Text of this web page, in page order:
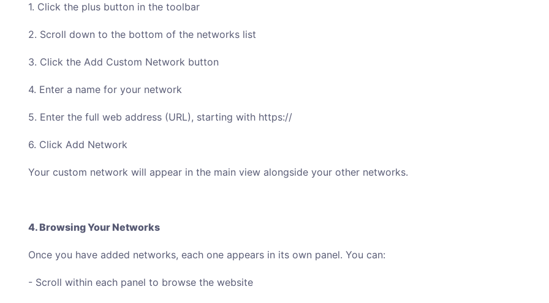
1. Click the plus button in the toolbar
2. Scroll down to the bottom of the networks list
3. Click the Add Custom Network button
4. Enter a name for your network
5. Enter the full web address (URL), starting with https://
6. Click Add Network
Your custom network will appear in the main view alongside your other networks.
4. Browsing Your Networks
Once you have added networks, each one appears in its own panel. You can:
- Scroll within each panel to browse the website